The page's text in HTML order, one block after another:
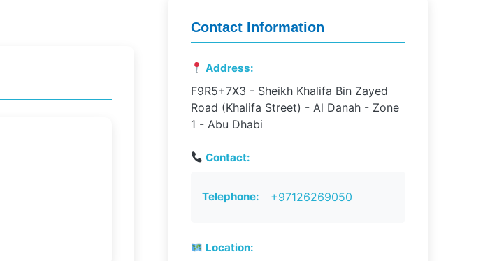
Contact Information
Address:
F9R5+7X3 - Sheikh Khalifa Bin Zayed
Road (Khalifa Street) - Al Danah - Zone
1 - Abu Dhabi
Contact:
Telephone: +97126269050
Location: